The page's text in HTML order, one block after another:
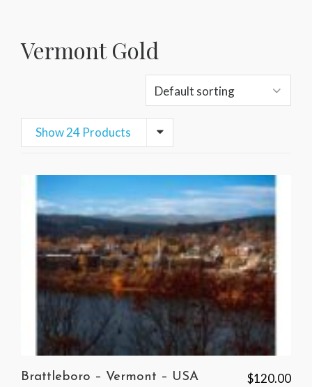
Vermont Gold
Show 24 Products
Brattleboro – Vermont – USA $120.00